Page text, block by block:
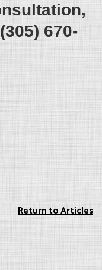
670-
Return to Articles